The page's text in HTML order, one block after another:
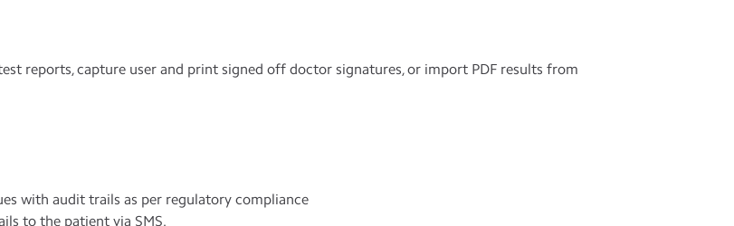
reports, capture user and print signed off doctor signatures, or import PDF results from
with audit trails as per regulatory compliance
to the patient via SMS.